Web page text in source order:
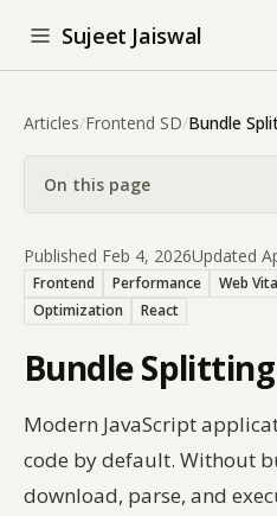
Sujeet Jaiswal
Articles/Frontend SD/Bundle
On this page
Published Feb 4, 2026Updated
Frontend Performance Web
Optimization
React
Bundle
Modern JavaScript
code by default. Without
download, parse, and